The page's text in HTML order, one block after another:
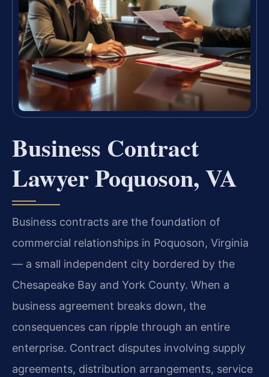
Business Contract
Lawyer Poquoson, VA
Business contracts are the foundation of
commercial relationships in Poquoson, Virginia
— a small independent city bordered by the
Chesapeake Bay and York County. When a
business agreement breaks down, the
consequences can ripple through an entire
enterprise. Contract disputes involving supply
agreements, distribution arrangements, service